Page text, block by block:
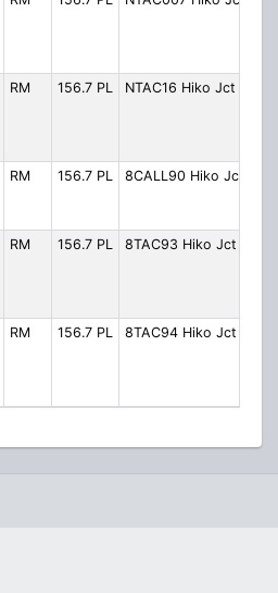
RM 156.7 PL NTAC16 Hiko Jct
RM 156.7 PL 8CALL90 Hiko Jct
RM 156.7 PL 8TAC93 Hiko Jct
RM 156.7 PL 8TAC94 Hiko Jct